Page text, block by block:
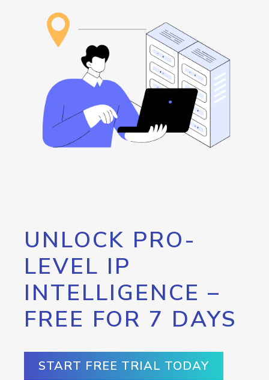
UNLOCK PRO-
LEVEL IP
INTELLIGENCE –
FREE FOR 7 DAYS
START FREE TRIAL TODAY